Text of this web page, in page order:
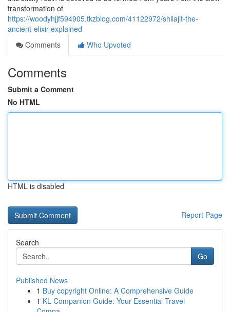
transformation of
https://woodyhjjf594905.tkzblog.com/41122972/shilajit-the-
ancient-elixir-explained
Comments
Who Upvoted
Comments
Submit a Comment
No HTML
HTML is disabled
Report Page
Search
Go
Published News
1 Buy copyright Online: A Comprehensive Guide
1 KL Companion Guide: Your Essential Travel